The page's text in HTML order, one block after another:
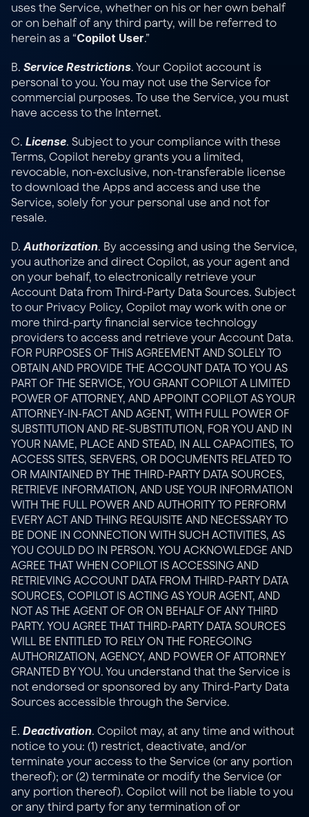
uses the Service, whether on his or her own behalf
or on behalf of any third party, will be referred to
herein as a “Copilot User.”
B. Service Restrictions. Your Copilot account is
personal to you. You may not use the Service for
commercial purposes. To use the Service, you must
have access to the Internet.
C. License. Subject to your compliance with these
Terms, Copilot hereby grants you a limited,
revocable, non-exclusive, non-transferable license
to download the Apps and access and use the
Service, solely for your personal use and not for
resale.
D. Authorization. By accessing and using the Service,
you authorize and direct Copilot, as your agent and
on your behalf, to electronically retrieve your
Account Data from Third-Party Data Sources. Subject
to our Privacy Policy, Copilot may work with one or
more third-party financial service technology
providers to access and retrieve your Account Data.
FOR PURPOSES OF THIS AGREEMENT AND SOLELY TO
OBTAIN AND PROVIDE THE ACCOUNT DATA TO YOU AS
PART OF THE SERVICE, YOU GRANT COPILOT A LIMITED
POWER OF ATTORNEY, AND APPOINT COPILOT AS YOUR
ATTORNEY-IN-FACT AND AGENT, WITH FULL POWER OF
SUBSTITUTION AND RE-SUBSTITUTION, FOR YOU AND IN
YOUR NAME, PLACE AND STEAD, IN ALL CAPACITIES, TO
ACCESS SITES, SERVERS, OR DOCUMENTS RELATED TO
OR MAINTAINED BY THE THIRD-PARTY DATA SOURCES,
RETRIEVE INFORMATION, AND USE YOUR INFORMATION
WITH THE FULL POWER AND AUTHORITY TO PERFORM
EVERY ACT AND THING REQUISITE AND NECESSARY TO
BE DONE IN CONNECTION WITH SUCH ACTIVITIES, AS
YOU COULD DO IN PERSON. YOU ACKNOWLEDGE AND
AGREE THAT WHEN COPILOT IS ACCESSING AND
RETRIEVING ACCOUNT DATA FROM THIRD-PARTY DATA
SOURCES, COPILOT IS ACTING AS YOUR AGENT, AND
NOT AS THE AGENT OF OR ON BEHALF OF ANY THIRD
PARTY. YOU AGREE THAT THIRD-PARTY DATA SOURCES
WILL BE ENTITLED TO RELY ON THE FOREGOING
AUTHORIZATION, AGENCY, AND POWER OF ATTORNEY
GRANTED BY YOU. You understand that the Service is
not endorsed or sponsored by any Third-Party Data
Sources accessible through the Service.
E. Deactivation. Copilot may, at any time and without
notice to you: (1) restrict, deactivate, and/or
terminate your access to the Service (or any portion
thereof); or (2) terminate or modify the Service (or
any portion thereof). Copilot will not be liable to you
or any third party for any termination of or